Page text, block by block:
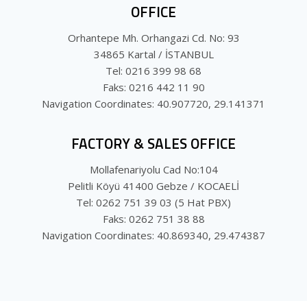
OFFICE
Orhantepe Mh. Orhangazi Cd. No: 93
34865 Kartal / İSTANBUL
Tel: 0216 399 98 68
Faks: 0216 442 11 90
Navigation Coordinates: 40.907720, 29.141371
FACTORY & SALES OFFICE
Mollafenariyolu Cad No:104
Pelitli Köyü 41400 Gebze / KOCAELİ
Tel: 0262 751 39 03 (5 Hat PBX)
Faks: 0262 751 38 88
Navigation Coordinates: 40.869340, 29.474387